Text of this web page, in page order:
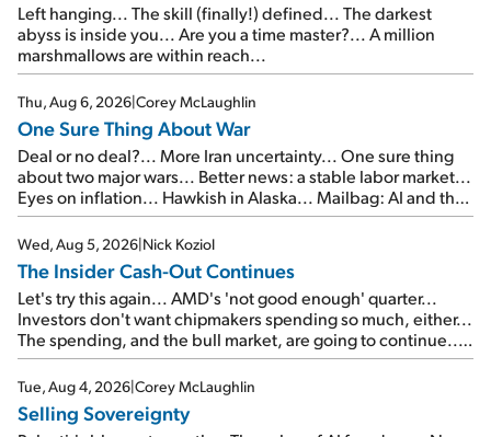
Left hanging... The skill (finally!) defined... The darkest
abyss is inside you... Are you a time master?... A million
marshmallows are within reach...
Thu, Aug 6, 2026|Corey McLaughlin
One Sure Thing About War
Deal or no deal?... More Iran uncertainty... One sure thing
about two major wars... Better news: a stable labor market...
Eyes on inflation... Hawkish in Alaska... Mailbag: AI and the
signal from bad lettuce...
Wed, Aug 5, 2026|Nick Koziol
The Insider Cash-Out Continues
Let's try this again... AMD's 'not good enough' quarter...
Investors don't want chipmakers spending so much, either...
The spending, and the bull market, are going to continue...
SpaceX's first earnings report... More insiders are about to
cash out...
Tue, Aug 4, 2026|Corey McLaughlin
Selling Sovereignty